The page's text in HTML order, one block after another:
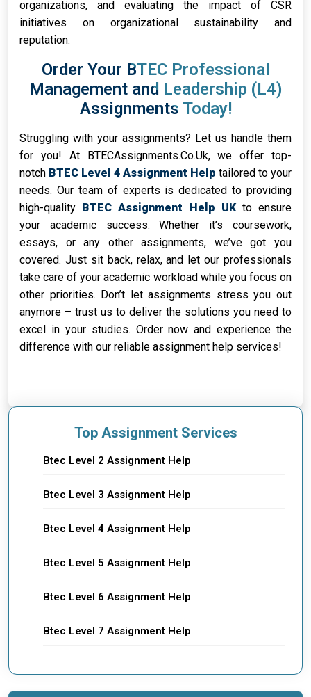
organizations, and evaluating the impact of CSR
initiatives on organizational sustainability and
reputation.
Order Your BTEC Professional
Management and Leadership (L4)
Assignments Today!
Struggling with your assignments? Let us handle them
for you! At BTECAssignments.Co.Uk, we offer top-
notch BTEC Level 4 Assignment Help tailored to your
needs. Our team of experts is dedicated to providing
high-quality BTEC Assignment Help UKto ensure
your academic success. Whether it’s coursework,
essays, or any other assignments, we’ve got you
covered. Just sit back, relax, and let our professionals
take care of your academic workload while you focus on
other priorities. Don’t let assignments stress you out
anymore – trust us to deliver the solutions you need to
excel in your studies. Order now and experience the
difference with our reliable assignment help services!
Top Assignment Services
Btec Level 2 Assignment Help
Btec Level 3 Assignment Help
Btec Level 4 Assignment Help
Btec Level 5 Assignment Help
Btec Level 6 Assignment Help
Btec Level 7 Assignment Help